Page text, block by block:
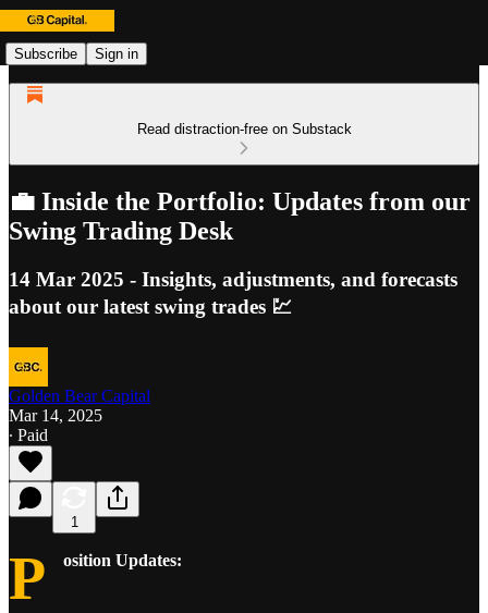
Subscribe Sign in
Read distraction-free on Substack
💼 Inside the Portfolio: Updates from our
Swing Trading Desk
14 Mar 2025 - Insights, adjustments, and forecasts
about our latest swing trades 💹
Golden Bear Capital
Mar 14, 2025
∙ Paid
1
P osition Updates: